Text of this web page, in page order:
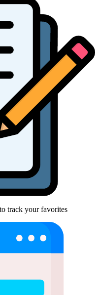
track your favorites